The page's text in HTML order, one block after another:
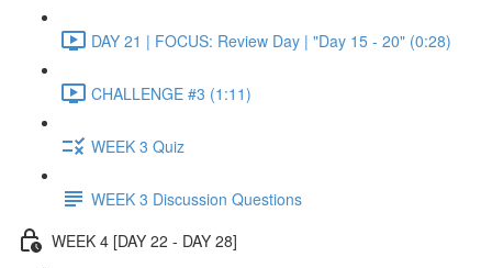
DAY 21 | FOCUS: Review Day | "Day 15 - 20" (0:28)
CHALLENGE #3 (1:11)
WEEK 3 Quiz
WEEK 3 Discussion Questions
WEEK 4 [DAY 22 - DAY 28]